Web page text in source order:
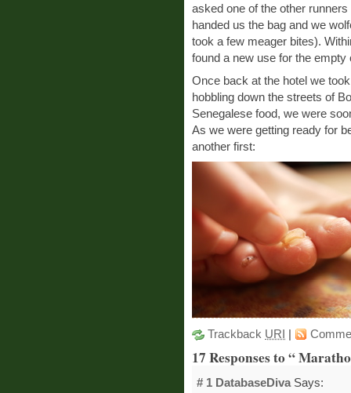
asked one of the other
handed us the bag and we
took a few meager bites).
found a new use for the empty
Once back at the hotel we
hobbling down the streets of
Senegalese food, we were
As we were getting ready for
another first:
Trackback URI
17 Responses to “
# 1 DatabaseDiva Says: